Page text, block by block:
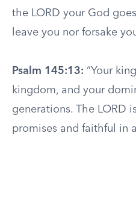
the LORD your God
leave you nor forsake
Psalm 145:13: “Your
kingdom, and your
generations. The LORD
promises and faithful in